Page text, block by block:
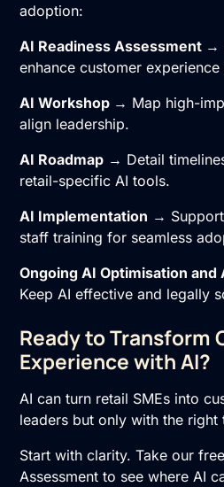
adoption:
AI Readiness Assessment →
enhance customer
AI Workshop → Map high-
align leadership.
AI Roadmap → Detail
retail-specific AI tools.
AI Implementation →
staff training for seamless
OngoingAI Optimisation and
Keep AI effective and legally
Ready to Transform
Experience with AI?
AI can turn retail SMEs into
leaders but only with the right
Start with clarity. Take our
Assessment to see where AI